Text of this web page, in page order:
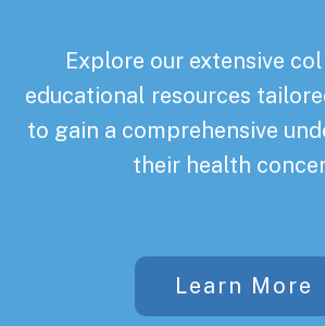
Explore our extensive
educational resources
to gain a comprehensive
their health
Learn More